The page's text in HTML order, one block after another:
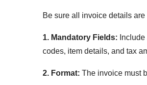
Be sure all invoice details
1. Mandatory Fields:
codes, item details, and tax
2. Format: The invoice must